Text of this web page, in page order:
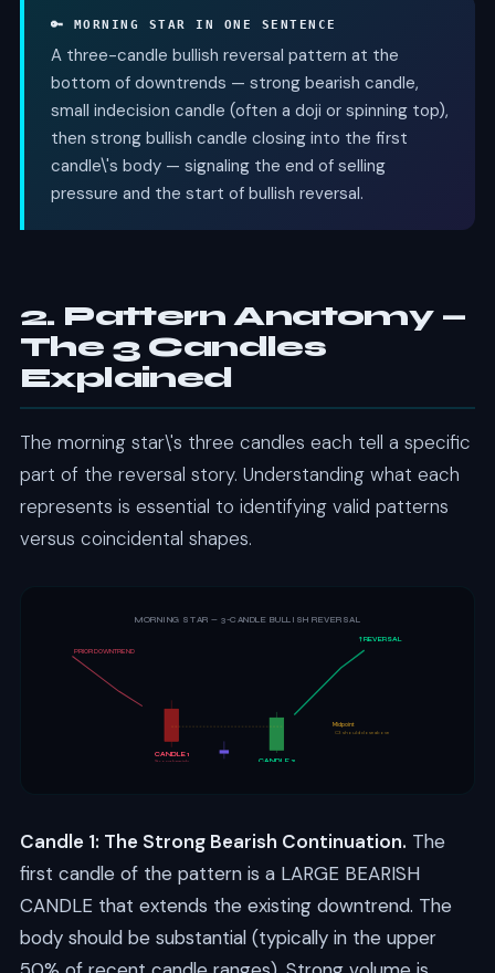
🔑 MORNING STAR IN ONE SENTENCE
A three-candle bullish reversal pattern at the
bottom of downtrends — strong bearish candle,
small indecision candle (often a doji or spinning top),
then strong bullish candle closing into the first
candle\'s body — signaling the end of selling
pressure and the start of bullish reversal.
2. Pattern Anatomy —
The 3 Candles
Explained
The morning star\'s three candles each tell a specific
part of the reversal story. Understanding what each
represents is essential to identifying valid patterns
versus coincidental shapes.
MORNING STAR — 3-CANDLE BULLISH REVERSAL
PRIOR DOWNTREND
CANDLE 1
Strong bearish CANDLE 3
↑ REVERSAL
Midpoint
C3 should close above
Candle 1: The Strong Bearish Continuation. The
first candle of the pattern is a LARGE BEARISH
CANDLE that extends the existing downtrend. The
body should be substantial (typically in the upper